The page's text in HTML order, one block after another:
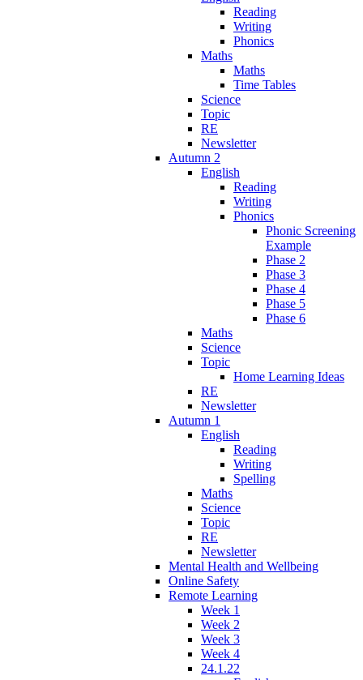
Reading
Writing
Phonics
Maths
Maths
Time Tables
Science
Topic
RE
Newsletter
Autumn 2
English
Reading
Writing
Phonics
Phonic Screening
Example
Phase 2
Phase 3
Phase 4
Phase 5
Phase 6
Maths
Science
Topic
Home Learning Ideas
RE
Newsletter
Autumn 1
English
Reading
Writing
Spelling
Maths
Science
Topic
RE
Newsletter
Mental Health and Wellbeing
Online Safety
Remote Learning
Week 1
Week 2
Week 3
Week 4
24.1.22